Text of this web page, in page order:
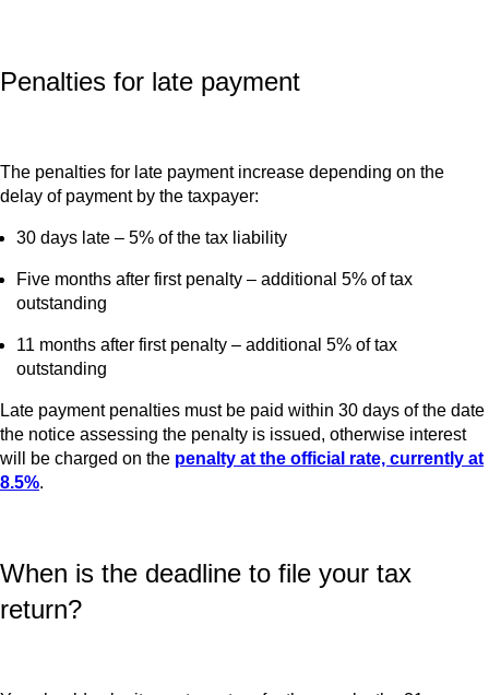
Penalties for late payment
The penalties for late payment increase depending on the
delay of payment by the taxpayer:
30 days late – 5% of the tax liability
Five months after first penalty – additional 5% of tax
outstanding
11 months after first penalty – additional 5% of tax
outstanding
Late payment penalties must be paid within 30 days of the date
the notice assessing the penalty is issued, otherwise interest
will be charged on the penalty at the official rate, currently at
8.5%.
When is the deadline to file your tax
return?